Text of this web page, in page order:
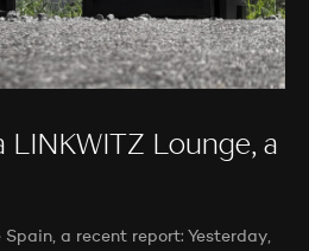
LINKWITZ Lounge, a
a recent report: Yesterday,